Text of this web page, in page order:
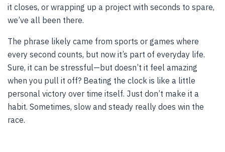
it closes, or wrapping up a project with seconds to spare,
we’ve all been there.
The phrase likely came from sports or games where
every second counts, but now it’s part of everyday life.
Sure, it can be stressful—but doesn’t it feel amazing
when you pull it off? Beating the clock is like a little
personal victory over time itself. Just don’t make it a
habit. Sometimes, slow and steady really does win the
race.